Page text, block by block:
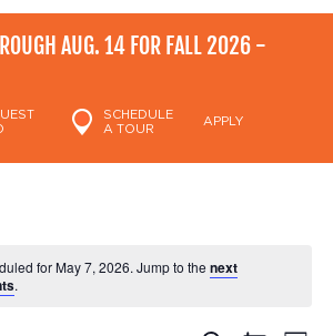
AUG. 14 FOR FALL 2026 -
SCHEDULE
A TOUR
APPLY
for May 7, 2026. Jump to the next
.